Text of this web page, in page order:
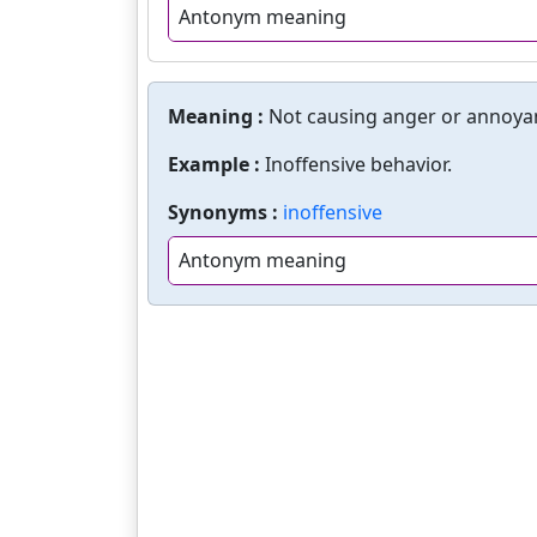
Antonym meaning
Meaning : Not causing anger or
Example : Inoffensive behavior.
Synonyms : inoffensive
Antonym meaning